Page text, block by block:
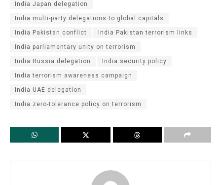
India Japan delegation
India multi-party delegations to global capitals
India Pakistan conflict India Pakistan terrorism links
India parliamentary unity on terrorism
India Russia delegation India security policy
India terrorism awareness campaign
India UAE delegation
India zero-tolerance policy on terrorism